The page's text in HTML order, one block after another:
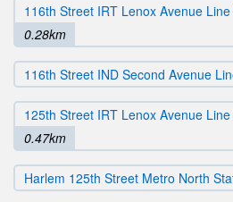
116th Street IRT Lenox Avenue
0.28km
116th Street IND Second Avenue
125th Street IRT Lenox Avenue
0.47km
Harlem 125th Street Metro North